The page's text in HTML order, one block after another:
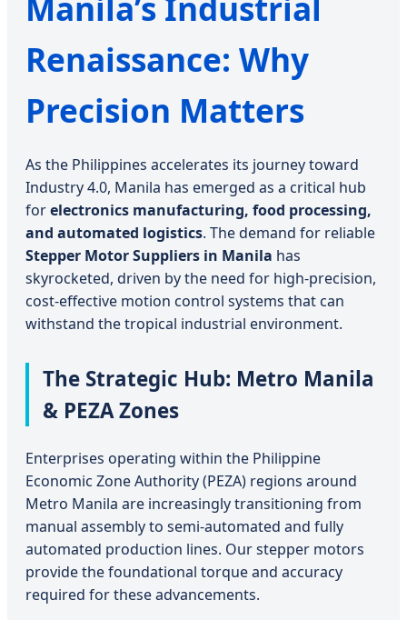
Renaissance: Why
Precision Matters
As the Philippines accelerates its journey toward
Industry 4.0, Manila has emerged as a critical hub
forelectronics manufacturing, food processing,
and automated logistics. The demand for reliable
Stepper Motor Suppliers in Manila has
skyrocketed, driven by the need for high-precision,
cost-effective motion control systems that can
withstand the tropical industrial environment.
The Strategic Hub: Metro Manila
& PEZA Zones
Enterprises operating within the Philippine
Economic Zone Authority (PEZA) regions around
Metro Manila are increasingly transitioning from
manual assembly to semi-automated and fully
automated production lines. Our stepper motors
provide the foundational torque and accuracy
required for these advancements.